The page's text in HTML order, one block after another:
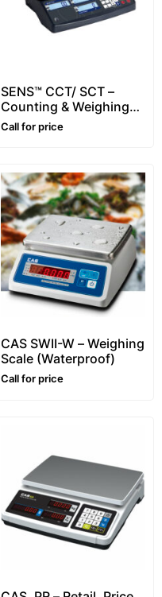
SENS™ CCT/ SCT –
Counting & Weighing
Scale – Range: 3~30kg
Call for price
CAS SWII-W – Weighing
Scale (Waterproof)
Call for price